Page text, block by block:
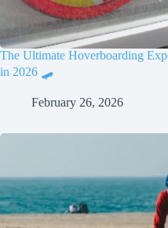
The Ultimate Hoverboarding
in 2026 🛹
February 26, 2026